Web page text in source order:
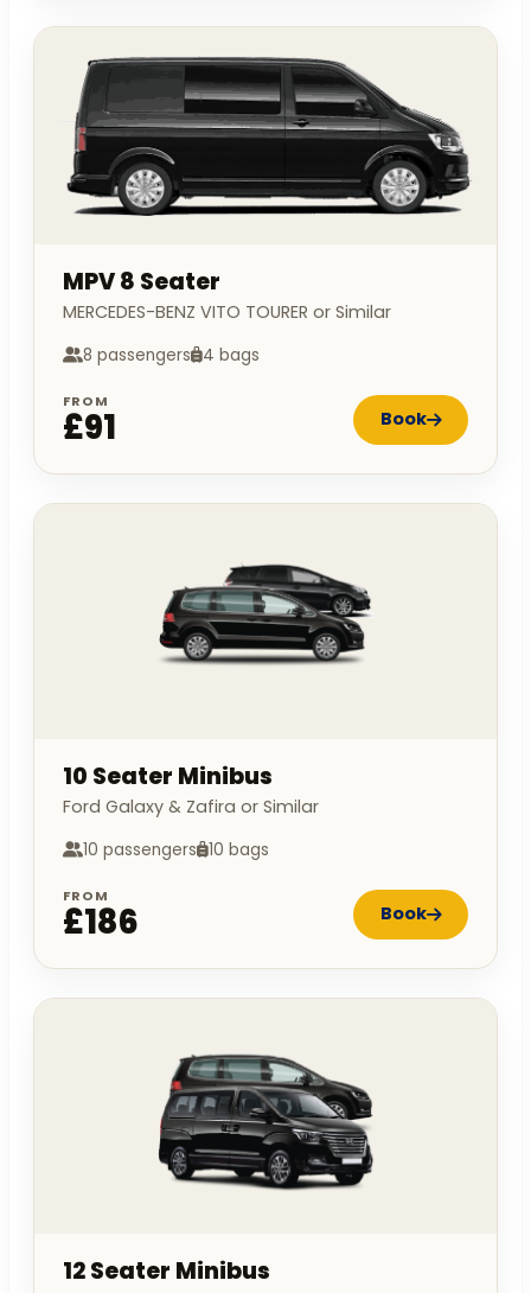
MPV 8 Seater
MERCEDES-BENZ VITO TOURER or Similar
8 passengers 4 bags
FROM
£91 Book
10 Seater Minibus
Ford Galaxy & Zafira or Similar
10 passengers 10 bags
FROM
£186 Book
12 Seater Minibus